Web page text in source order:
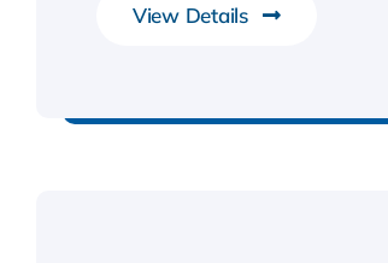
View Details